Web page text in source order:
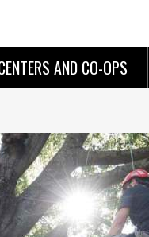
AND CO-OPS